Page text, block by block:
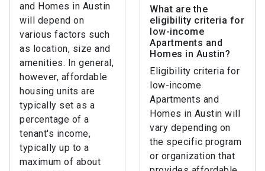
and Homes in Austin
will depend on
various factors such
as location, size and
amenities. In general,
however, affordable
housing units are
typically set as a
percentage of a
tenant's income,
typically up to a
maximum of about
What are the
eligibility criteria for
low-income
Apartments and
Homes in Austin?
Eligibility criteria for
low-income
Apartments and
Homes in Austin will
vary depending on
the specific program
or organization that